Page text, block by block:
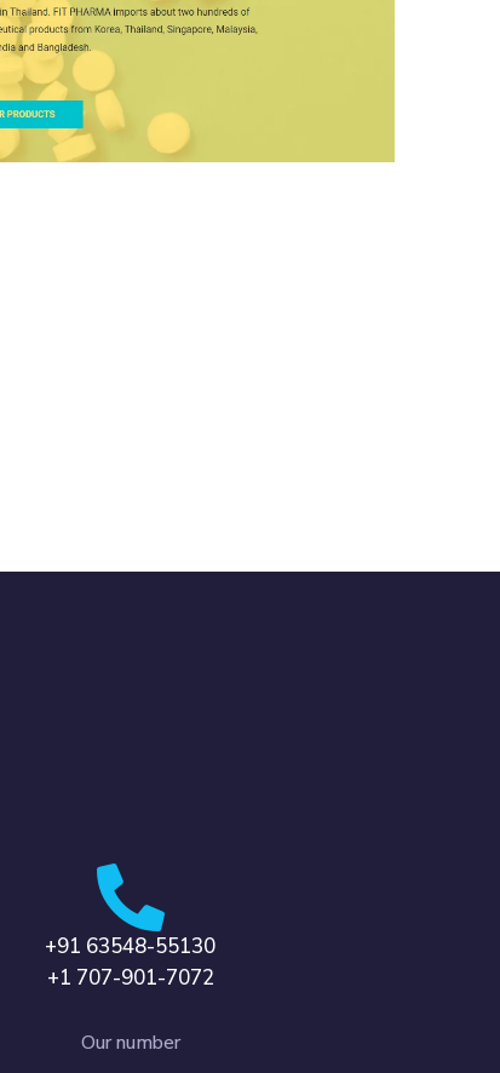
Fit Pharma
+91 63548-55130
+1 707-901-7072
Our number